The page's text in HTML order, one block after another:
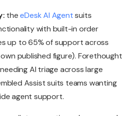
theeDesk AI Agentsuits
with built-in order
up to 65% of support across
own published figure). Forethought
AI triage across large
Assist suits teams wanting
agent support.